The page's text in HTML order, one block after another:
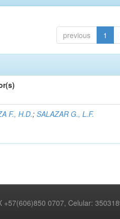
previous 1
F., H.D.;SALAZAR G., L.F.
0707, Celular: